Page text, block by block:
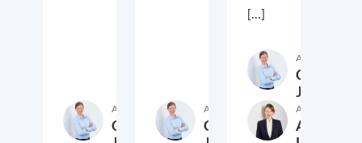
Author
Cora
Author
Cora
[…]
Author
Cora
Jungbluth
Author
Anika